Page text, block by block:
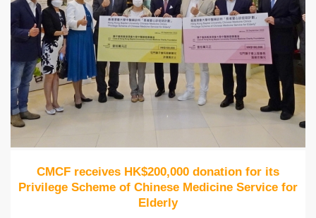
CMCF receives HK$200,000 donation for its
Privilege Scheme of Chinese Medicine Service for
Elderly